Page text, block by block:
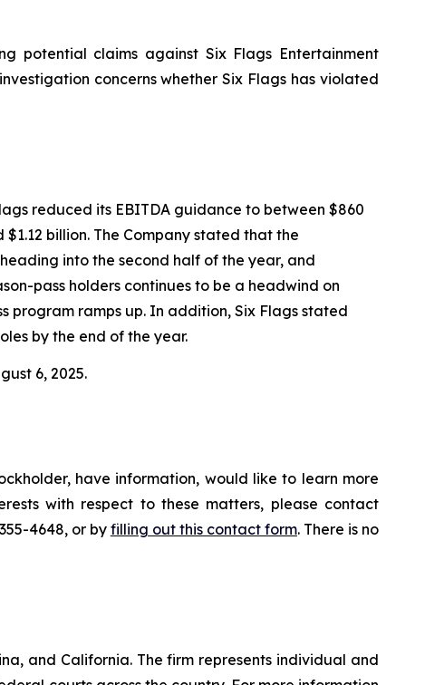
potential claims against Six Flags Entertainment
concerns whether Six Flags has violated
reduced its EBITDA guidance to between $860
billion. The Company stated that the
into the second half of the year, and
pass holders continues to be a headwind on
program ramps up. In addition, Six Flags stated
by the end of the year.
6, 2025.
have information, would like to learn more
with respect to these matters, please contact
4648, or byfilling out this contact form. There is no
and California. The firm represents individual and